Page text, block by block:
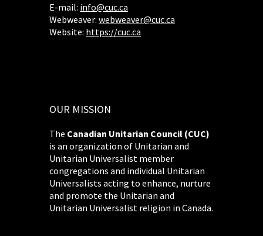
E-mail: info@cuc.ca
Webweaver: webweaver@cuc.ca
Website: https://cuc.ca
OUR MISSION
The Canadian Unitarian Council (CUC)
is an organization of Unitarian and
Unitarian Universalist member
congregations and individual Unitarian
Universalists acting to enhance, nurture
and promote the Unitarian and
Unitarian Universalist religion in Canada.